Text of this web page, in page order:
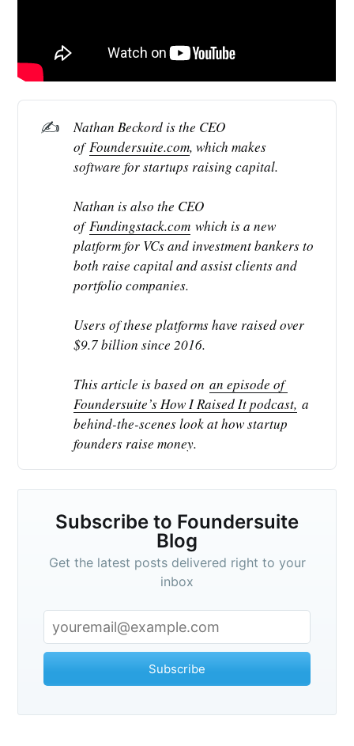
✍️
Nathan Beckord is the CEO
of Foundersuite.com, which makes
software for startups raising capital.
Nathan is also the CEO
of Fundingstack.com which is a new
platform for VCs and investment bankers to
both raise capital and assist clients and
portfolio companies.
Users of these platforms have raised over
$9.7 billion since 2016.
This article is based on an episode of
Foundersuite’s How I Raised It podcast, a
behind-the-scenes look at how startup
founders raise money.
Subscribe to Foundersuite
Blog
Get the latest posts delivered right to your
inbox
Subscribe